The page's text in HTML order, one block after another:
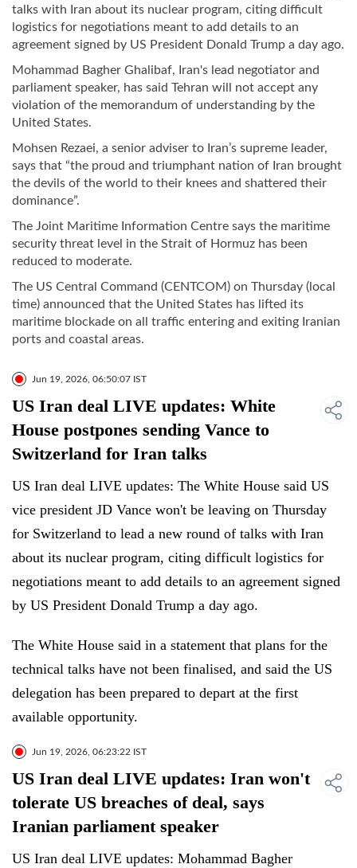
talks with Iran about its nuclear program, citing difficult
logistics for negotiations meant to add details to an
agreement signed by US President Donald Trump a day ago.
Mohammad Bagher Ghalibaf, Iran's lead negotiator and
parliament speaker, has said Tehran will not accept any
violation of the memorandum of understanding by the
United States.
Mohsen Rezaei, a senior adviser to Iran’s supreme leader,
says that “the proud and triumphant nation of Iran brought
the devils of the world to their knees and shattered their
dominance”.
The Joint Maritime Information Centre says the maritime
security threat level in the Strait of Hormuz has been
reduced to moderate.
The US Central Command (CENTCOM) on Thursday (local
time) announced that the United States has lifted its
maritime blockade on all traffic entering and exiting Iranian
ports and coastal areas.
Jun 19, 2026, 06:50:07 IST
US Iran deal LIVE updates: White
House postpones sending Vance to
Switzerland for Iran talks
US Iran deal LIVE updates: The White House said US
vice president JD Vance won't be leaving on Thursday
for Switzerland to lead a new round of talks with Iran
about its nuclear program, citing difficult logistics for
negotiations meant to add details to an agreement signed
by US President Donald Trump a day ago.
The White House said in a statement that plans for the
technical talks have not been finalised, and said the US
delegation has been prepared to depart at the first
available opportunity.
Jun 19, 2026, 06:23:22 IST
US Iran deal LIVE updates: Iran won't
tolerate US breaches of deal, says
Iranian parliament speaker
US Iran deal LIVE updates: Mohammad Bagher